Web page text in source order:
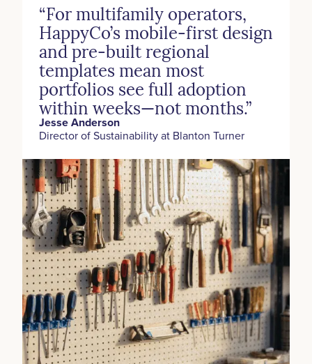
“For multifamily operators,
HappyCo’s mobile-first design
and pre-built regional
templates mean most
portfolios see full adoption
within weeks—not months.”
Jesse Anderson
Director of Sustainability at Blanton Turner